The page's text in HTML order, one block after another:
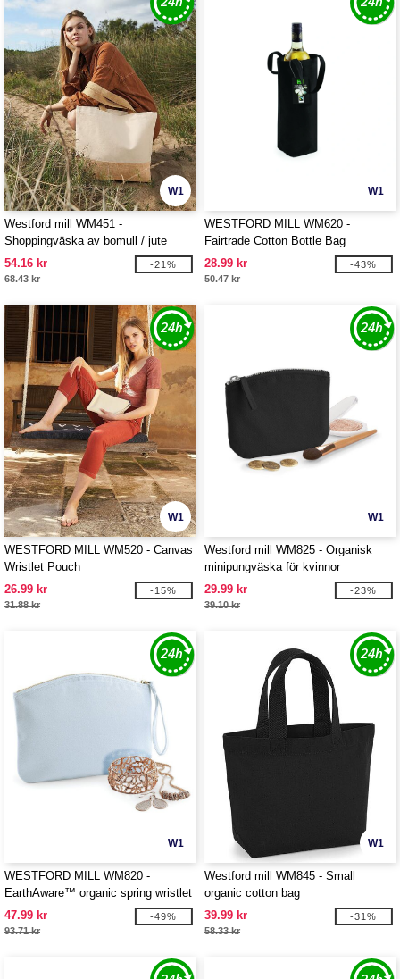
W1
Westford mill WM451 -
Shoppingväska av bomull / jute
54.16 kr
68.43 kr
-21%
W1
WESTFORD MILL WM620 -
Fairtrade Cotton Bottle Bag
28.99 kr
50.47 kr
-43%
W1
WESTFORD MILL WM520 - Canvas
Wristlet Pouch
26.99 kr
31.88 kr
-15%
W1
Westford mill WM825 - Organisk
minipungväska för kvinnor
29.99 kr
39.10 kr
-23%
W1
WESTFORD MILL WM820 -
EarthAware™ organic spring wristlet
47.99 kr
93.71 kr
-49%
W1
Westford mill WM845 - Small
organic cotton bag
39.99 kr
58.33 kr
-31%